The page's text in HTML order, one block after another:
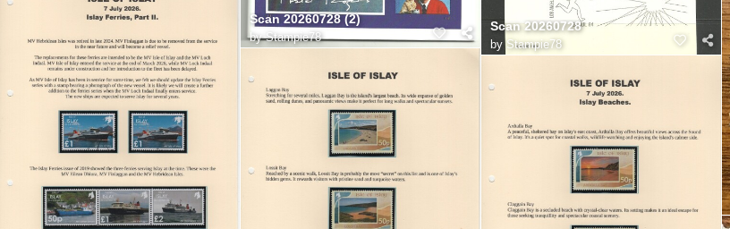
Scan 20260728 (2)
byStampie78
Scan 20260728
byStampie78